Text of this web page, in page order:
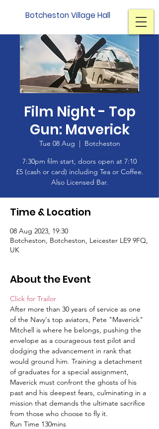
Botcheston Village Hall
Film Night - Top
Gun: Maverick
Tue 08 Aug
  |
Botcheston
7:30pm film start, doors open at 7:10
£5 (cash or card) including Tea or Coffee.
Also Licensed Bar.
Time & Location
08 Aug 2023, 19:30
Botcheston, Botcheston, Leicester LE9 9FQ,
UK
About the Event
Click for Trailor
After more than 30 years of service as one
of the Navy's top aviators, Pete "Maverick"
Mitchell is where he belongs, pushing the
envelope as a courageous test pilot and
dodging the advancement in rank that
would ground him. Training a detachment
of graduates for a special assignment,
Maverick must confront the ghosts of his
past and his deepest fears, culminating in a
mission that demands the ultimate sacrifice
from those who choose to fly it.
Run Time 130mins